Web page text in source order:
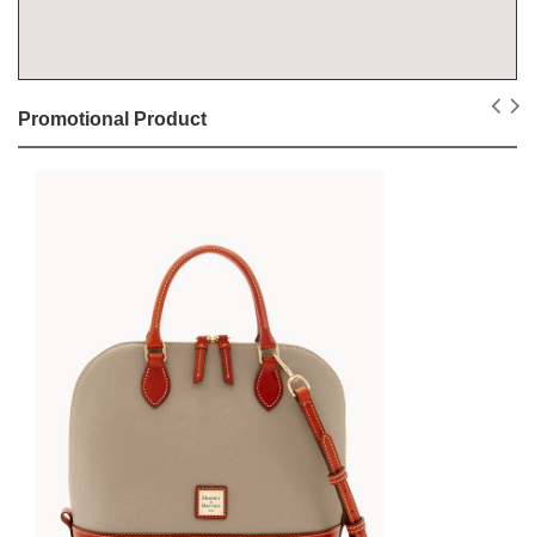
Promotional Product